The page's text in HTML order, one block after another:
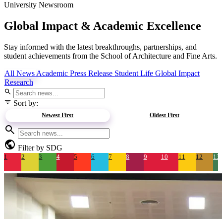
University Newsroom
Global Impact & Academic Excellence
Stay informed with the latest breakthroughs, partnerships, and
student achievements from the School of Architecture and Fine Arts.
All News Academic Press Release Student Life Global Impact
Research
search
filter_list Sort by:
Newest First Oldest First
search
public Filter by SDG
1 2 3 4 5 6 7 8 9 10 11 12 13